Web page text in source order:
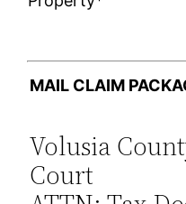
MAIL CLAIM
Volusia
Court